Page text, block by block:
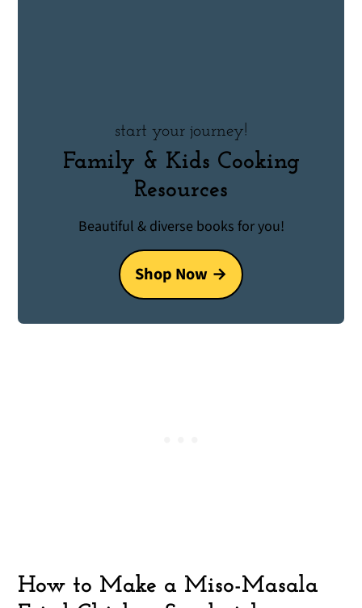
start your journey!
Family & Kids Cooking
Resources
Beautiful & diverse books for you!
Shop Now
How to Make a Miso-Masala